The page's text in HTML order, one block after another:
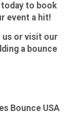
today to book
event a hit!
us or visit our
a bounce
Bounce USA